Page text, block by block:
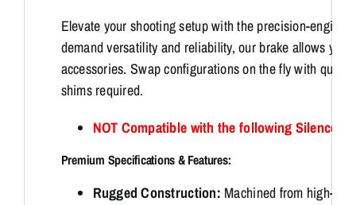
Elevate your shooting setup with the precision-
demand versatility and reliability, our brake allows
accessories. Swap configurations on the fly with
shims required.
NOT Compatible with the following
Premium Specifications & Features:
Rugged Construction: Machined from high-